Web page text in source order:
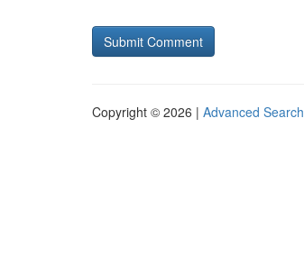
Copyright © 2026 | Advanced Search